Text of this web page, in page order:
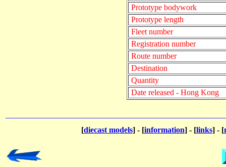
Prototype bodywork
Prototype length
Fleet number
Registration number
Route number
Destination
Quantity
Date released - Hong Kong
[diecast models] - [information] - [links] - [